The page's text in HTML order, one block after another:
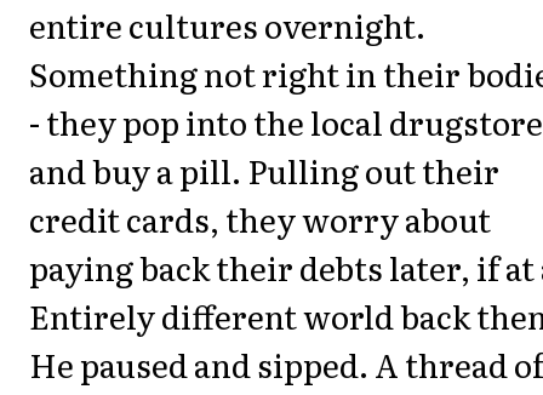
entire cultures overnight.
Something not right in their
- they pop into the local drugstore
and buy a pill. Pulling out their
credit cards, they worry about
paying back their debts later, if
Entirely different world back
He paused and sipped. A thread of